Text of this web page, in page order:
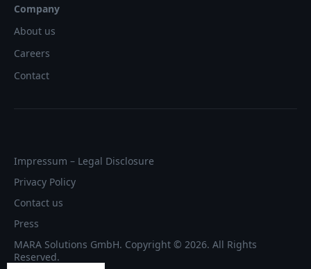
Company
About us
Careers
Contact
Impressum – Legal Disclosure
Privacy Policy
Contact us
Press
MARA Solutions GmbH. Copyright © 2026. All Rights
Reserved.